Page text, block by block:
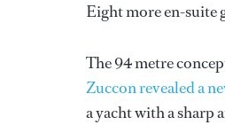
Eight more en-suite
The 94 metre
Zuccon revealed a
a yacht with a sharp